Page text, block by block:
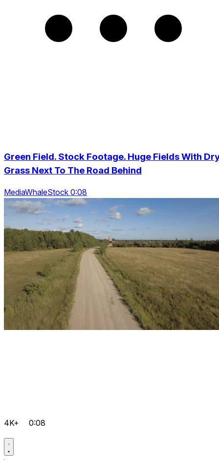
Green Field. Stock Footage. Huge Fields With
Grass Next To The Road Behind
MediaWhaleStock 0:08
4K+ 0:08